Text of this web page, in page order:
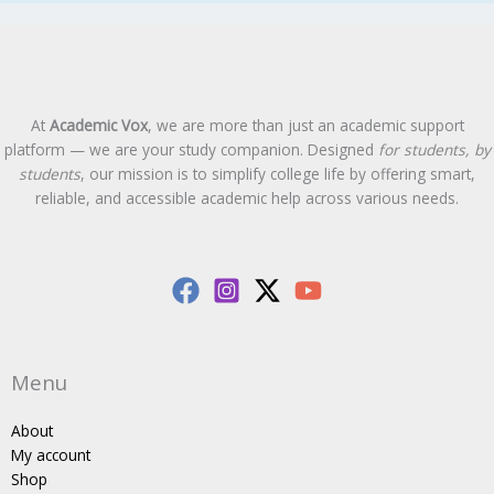
At Academic Vox, we are more than just an academic support
platform — we are your study companion. Designed for students, by
students, our mission is to simplify college life by offering smart,
reliable, and accessible academic help across various needs.
Menu
About
My account
Shop